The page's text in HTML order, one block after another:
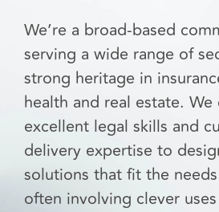
We’re a broad-based
serving a wide range of
strong heritage in
health and real estate.
excellent legal skills and
delivery expertise to
solutions that fit the
often involving clever